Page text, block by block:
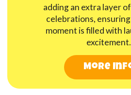
adding an extra layer
celebrations,
moment is filled with
excitement.
More